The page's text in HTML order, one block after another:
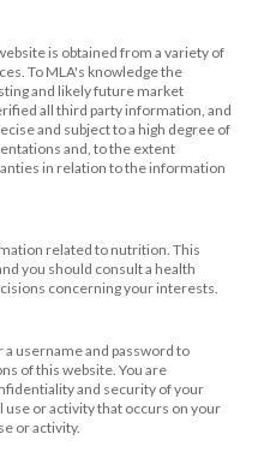
is obtained from a variety of
To MLA's knowledge the
and likely future market
all third party information, and
and subject to a high degree of
and, to the extent
in relation to the information
related to nutrition. This
you should consult a health
concerning your interests.
username and password to
of this website. You are
and security of your
use or activity that occurs on your
or activity.